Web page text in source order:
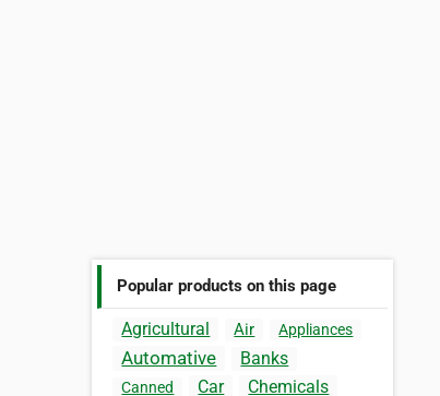
Popular products on this page
Agricultural Air Appliances
Automative Banks
Canned Car Chemicals